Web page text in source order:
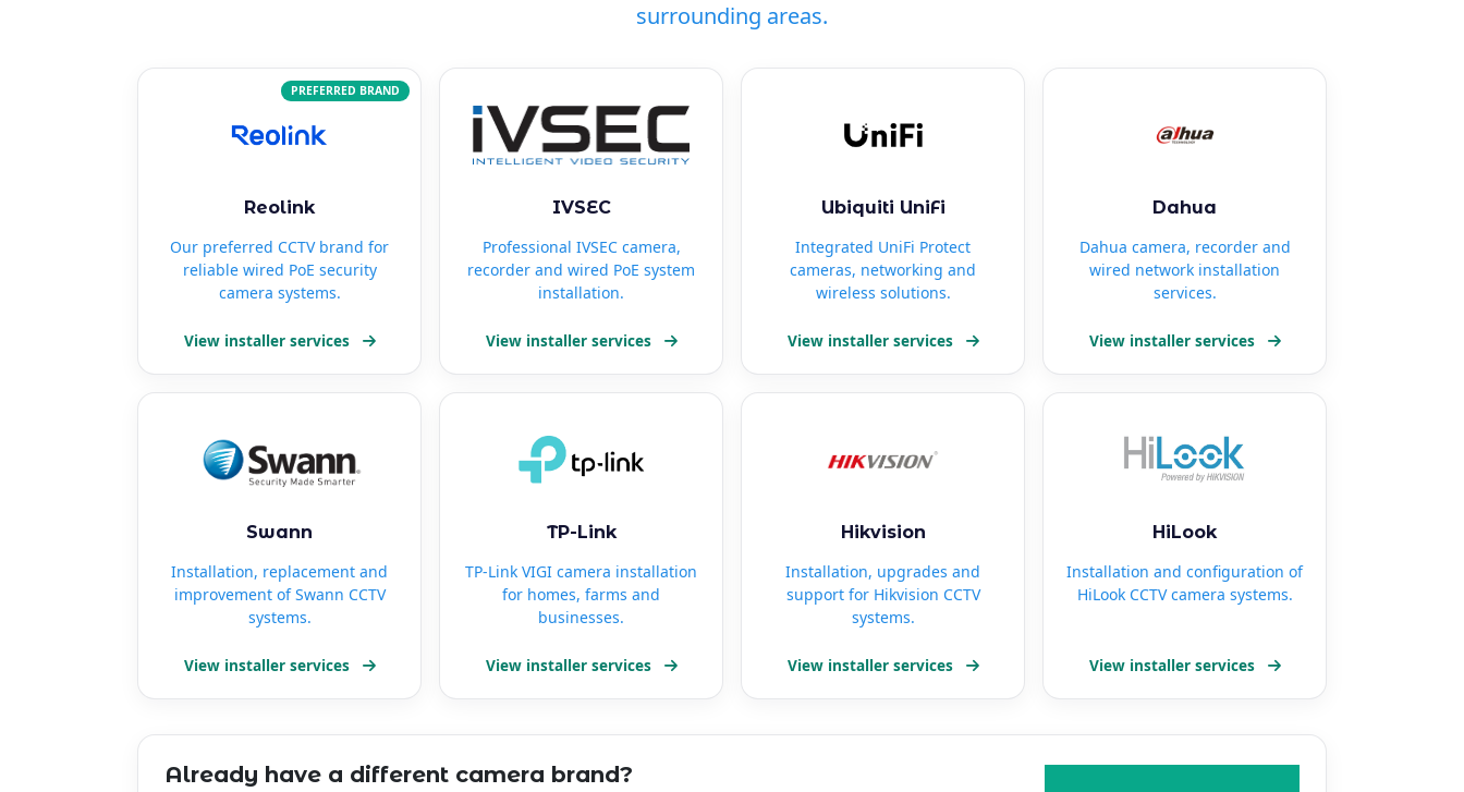
surrounding areas.
PREFERRED BRAND
Reolink
Our preferred CCTV brand for
reliable wired PoE security
camera systems.
View installer services
IVSEC
Professional IVSEC camera,
recorder and wired PoE system
installation.
View installer services
Ubiquiti UniFi
Integrated UniFi Protect
cameras, networking and
wireless solutions.
View installer services
Dahua
Dahua camera, recorder and
wired network installation
services.
View installer services
Swann
Installation, replacement and
improvement of Swann CCTV
systems.
View installer services
TP-Link
TP-Link VIGI camera installation
for homes, farms and
businesses.
View installer services
Hikvision
Installation, upgrades and
support for Hikvision CCTV
systems.
View installer services
HiLook
Installation and configuration of
HiLook CCTV camera systems.
View installer services
Already have a different camera brand?